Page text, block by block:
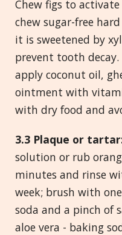
Chew figs to
chew sugar-free
it is sweetened by
prevent tooth
apply coconut oil,
ointment with
with dry food and
3.3 Plaque or
solution or rub
minutes and rinse
week; brush with
soda and a pinch of
aloe vera - baking